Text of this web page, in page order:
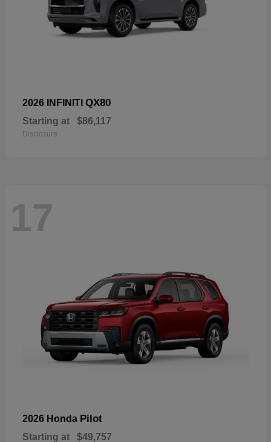
2026 INFINITI QX80
Starting at $86,117
Disclosure
17
2026 Honda Pilot
Starting at $49,757